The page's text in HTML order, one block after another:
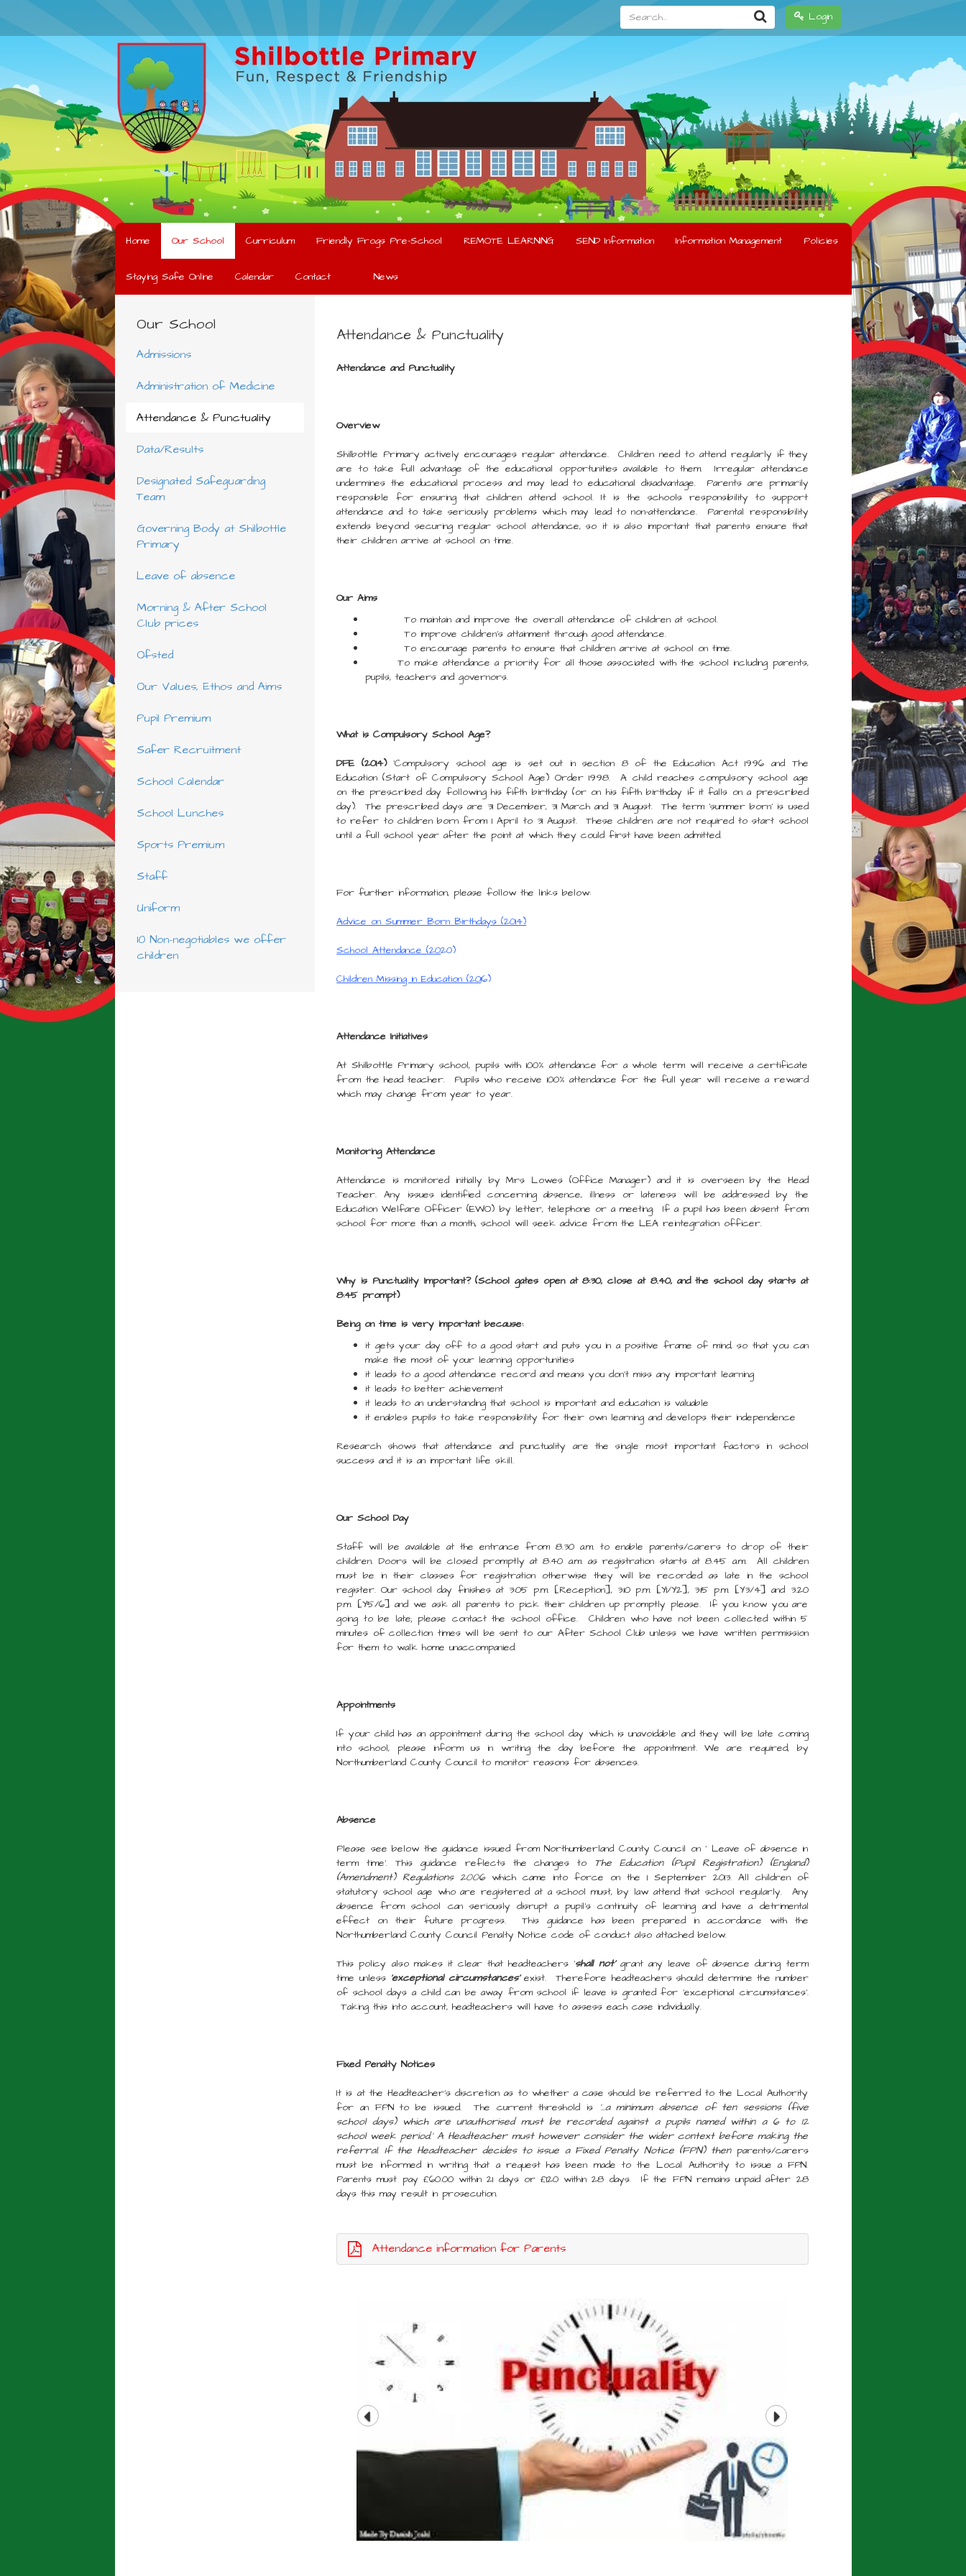
Login
Search...
Home Our School Curriculum Friendly Frogs Pre-School REMOTE LEARNING SEND Information Information Management Policies
Staying Safe Online Calendar Contact News
Our School
Admissions
Administration of Medicine
Attendance & Punctuality
Data/Results
Designated Safeguarding
Team
Governing Body at Shilbottle
Primary
Leave of absence
Morning & After School
Club prices
Ofsted
Our Values, Ethos and Aims
Pupil Premium
Safer Recruitment
School Calendar
School Lunches
Sports Premium
Staff
Uniform
10 Non-negotiables we offer
children
Attendance & Punctuality
Attendance and Punctuality
Overview
Shilbottle Primary actively encourages regular attendance. Children need to attend regularly if they
are to take full advantage of the educational opportunities available to them. Irregular attendance
undermines the educational process and may lead to educational disadvantage. Parents are primarily
responsible for ensuring that children attend school. It is the schools responsibility to support
attendance and to take seriously problems which may lead to non-attendance. Parental responsibility
extends beyond securing regular school attendance, so it is also important that parents ensure that
their children arrive at school on time.
Our Aims
To maintain and improve the overall attendance of children at school.
To improve children's attainment through good attendance.
To encourage parents to ensure that children arrive at school on time.
To make attendance a priority for all those associated with the school including parents,
pupils, teachers and governors.
What is Compulsory School Age?
DFE (2014)'Compulsory school age is set out in section 8 of the Education Act 1996 and The
Education (Start of Compulsory School Age) Order 1998. A child reaches compulsory school age
on the prescribed day following his fifth birthday (or on his fifth birthday if it falls on a prescribed
day). The prescribed days are 31 December, 31 March and 31 August. The term ‘summer born’ is used
to refer to children born from 1 April to 31 August. These children are not required to start school
until a full school year after the point at which they could first have been admitted.
For further information, please follow the links below:
Advice on Summer Born Birthdays (2014)
School Attendance (2020)
Children Missing in Education (2016)
Attendance Initiatives
At Shilbottle Primary school, pupils with 100% attendance for a whole term will receive a certificate
from the head teacher. Pupils who receive 100% attendance for the full year will receive a reward
which may change from year to year.
Monitoring Attendance
Attendance is monitored initially by Mrs Lowes (Office Manager) and it is overseen by the Head
Teacher. Any issues identified concerning absence, illness or lateness will be addressed by the
Education Welfare Officer (EWO) by letter, telephone or a meeting. If a pupil has been absent from
school for more than a month, school will seek advice from the LEA reintegration officer.
Why is Punctuality Important? (School gates open at 8:30, close at 8.40, and the school day starts at
8:45 prompt)
Being on time is very important because:
it gets your day off to a good start and puts you in a positive frame of mind, so that you can
make the most of your learning opportunities
it leads to a good attendance record and means you don’t miss any important learning
it leads to better achievement
it leads to an understanding that school is important and education is valuable
it enables pupils to take responsibility for their own learning and develops their independence
Research shows that attendance and punctuality are the single most important factors in school
success and it is an important life skill.
Our School Day
Staff will be available at the entrance from 8.30 a.m. to enable parents/carers to drop of their
children. Doors will be closed promptly at 8:40 a.m. as registration starts at 8.45 a.m. All children
must be in their classes for registration otherwise they will be recorded as late in the school
register. Our school day finishes at 3:05 p.m. [Reception], 3:10 p.m. [Y1/Y2], 3:15 p.m. [Y3/4] and 3.20
p.m. [Y5/6] and we ask all parents to pick their children up promptly please. If you know you are
going to be late; please contact the school office. Children who have not been collected within 5
minutes of collection times will be sent to our After School Club unless we have written permission
for them to walk home unaccompanied.
Appointments
If your child has an appointment during the school day which is unavoidable and they will be late coming
into school, please inform us in writing the day before the appointment. We are required, by
Northumberland County Council to monitor reasons for absences.
Absence
Please see below the guidance issued from Northumberland County Council on ' Leave of absence in
term time'. This guidance reflects the changes to The Education (Pupil Registration) (England)
(Amendment) Regulations 2006which came into force on the 1 September 2013. All children of
statutory school age who are registered at a school must, by law attend that school regularly. Any
absence from school can seriously disrupt a pupil's continuity of learning and have a detrimental
effect on their future progress. This guidance has been prepared in accordance with the
Northumberland County Council Penalty Notice code of conduct also attached below.
This policy also makes it clear that headteachers 'shall not’grant any leave of absence during term
time unless 'exceptional circumstances'exist. Therefore headteachers should determine the number
of school days a child can be away from school if leave is granted for 'exceptional circumstances'.
Taking this into account, headteachers will have to assess each case individually.
Fixed Penalty Notices
It is at the Headteacher's discretion as to whether a case should be referred to the Local Authority
for an FPN to be issued. The current threshold is '...a minimum absence of ten sessions (five
school days) which are unauthorised must be recorded against a pupils named within a 6 to 12
school week period.' A Headteacher must however consider the wider context before making the
referral. If the Headteacher decides to issue a Fixed Penalty Notice (FPN) then parents/carers
must be informed in writing that a request has been made to the Local Authority to issue a FPN.
Parents must pay £60.00 within 21 days or £120 within 28 days. If the FPN remains unpaid after 28
days this may result in prosecution.
Attendance information for Parents